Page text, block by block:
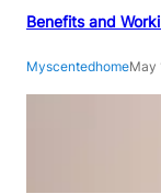
Benefits and
MyscentedhomeMay